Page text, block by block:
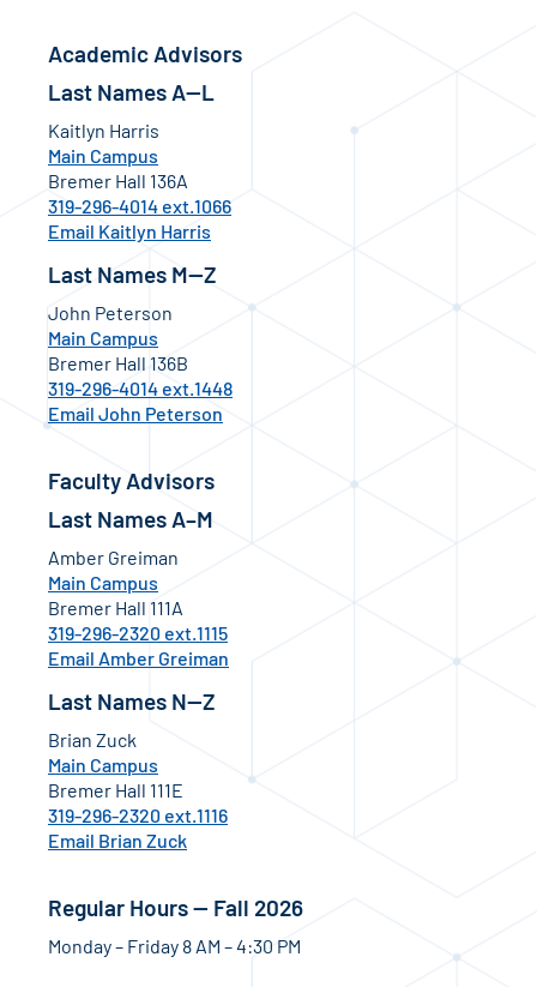
Academic Advisors
Last Names A—L
Kaitlyn Harris
Main Campus
Bremer Hall 136A
319-296-4014 ext.1066
Email Kaitlyn Harris
Last Names M—Z
John Peterson
Main Campus
Bremer Hall 136B
319-296-4014 ext.1448
Email John Peterson
Faculty Advisors
Last Names A–M
Amber Greiman
Main Campus
Bremer Hall 111A
319-296-2320 ext.1115
Email Amber Greiman
Last Names N—Z
Brian Zuck
Main Campus
Bremer Hall 111E
319-296-2320 ext.1116
Email Brian Zuck
Regular Hours — Fall 2026
Monday – Friday 8 AM – 4:30 PM